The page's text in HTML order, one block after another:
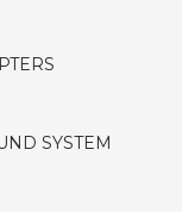
SYSTEM